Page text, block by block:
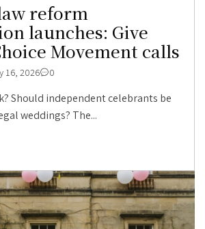
reform
launches: Give
Movement calls
16, 2026 0
Should independent celebrants be
weddings? The...